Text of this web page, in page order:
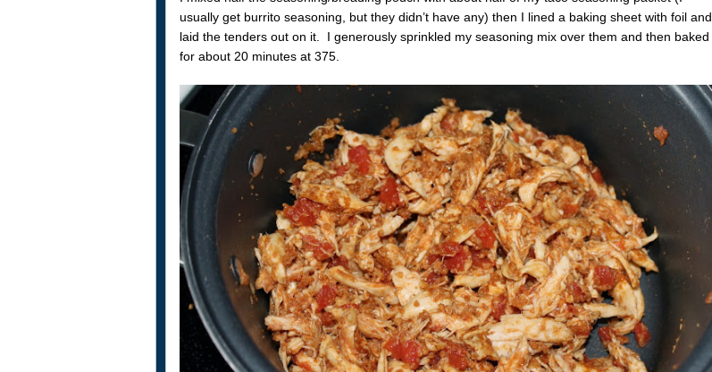
usually get burrito seasoning, but they didn’t have any) then I lined a baking sheet with foil and
laid the tenders out on it. I generously sprinkled my seasoning mix over them and then baked
for about 20 minutes at 375.